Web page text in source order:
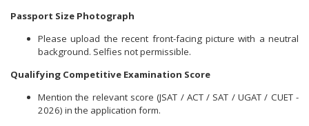
Passport Size Photograph
Please upload the recent front-facing picture with a neutral
background. Selfies not permissible.
Qualifying Competitive Examination Score
Mention the relevant score (JSAT / ACT / SAT / UGAT / CUET -
2026) in the application form.